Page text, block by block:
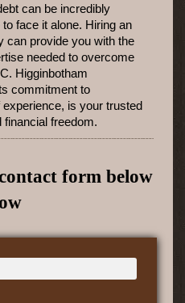
can be incredibly
face it alone. Hiring an
can provide you with the
needed to overcome
Higginbotham
commitment to
is your trusted
financial freedom.
form below